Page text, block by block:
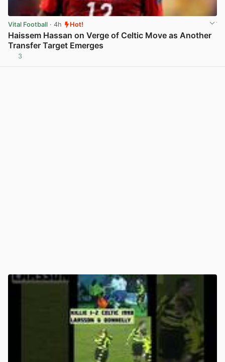
Vital Football · 4h Hot!
Haissem Hassan on Verge of Celtic Move as Another
Transfer Target Emerges
3